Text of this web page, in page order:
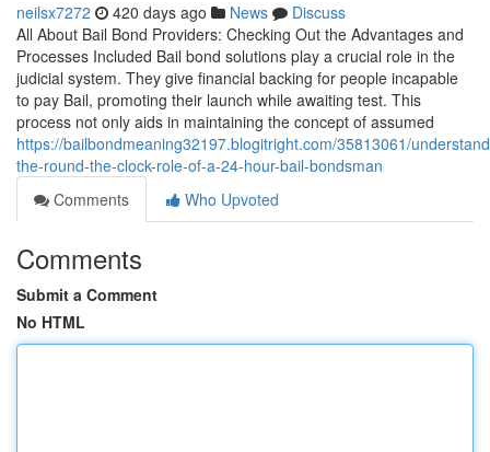
neilsx7272 420 days ago News
Discuss
All About Bail Bond Providers: Checking Out the Advantages and
Processes Included Bail bond solutions play a crucial role in the
judicial system. They give financial backing for people incapable
to pay Bail, promoting their launch while awaiting test. This
process not only aids in maintaining the concept of assumed
https://bailbondmeaning32197.blogitright.com/35813061/
the-round-the-clock-role-of-a-24-hour-bail-bondsman
Comments
Who Upvoted
Comments
Submit a Comment
No HTML